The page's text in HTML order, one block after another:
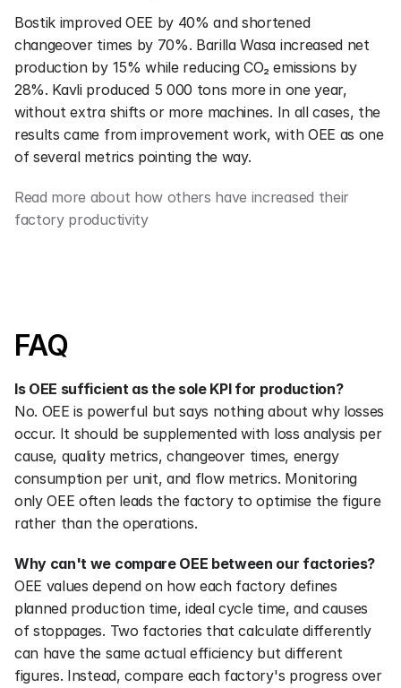
Bostik improved OEE by 40% and shortened
changeover times by 70%. Barilla Wasa increased net
production by 15% while reducing CO₂ emissions by
28%. Kavli produced 5 000 tons more in one year,
without extra shifts or more machines. In all cases, the
results came from improvement work, with OEE as one
of several metrics pointing the way.
Read more about how others have increased their
factory productivity
FAQ
Is OEE sufficient as the sole KPI for production?
No. OEE is powerful but says nothing about why losses
occur. It should be supplemented with loss analysis per
cause, quality metrics, changeover times, energy
consumption per unit, and flow metrics. Monitoring
only OEE often leads the factory to optimise the figure
rather than the operations.
Why can't we compare OEE between our factories?
OEE values depend on how each factory defines
planned production time, ideal cycle time, and causes
of stoppages. Two factories that calculate differently
can have the same actual efficiency but different
figures. Instead, compare each factory's progress over